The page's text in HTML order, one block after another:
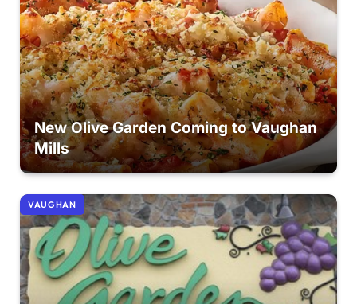
New Olive Garden Coming to Vaughan
Mills
VAUGHAN